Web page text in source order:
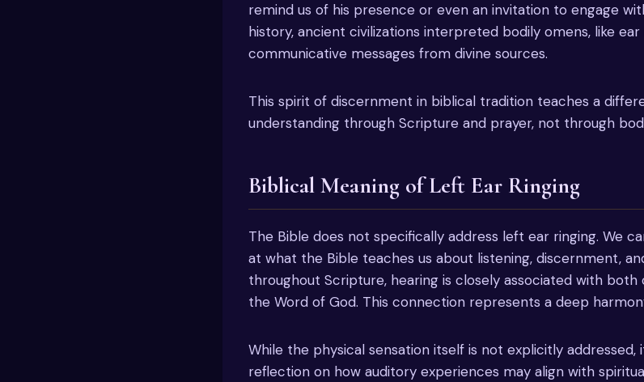
remind us of his presence or even an invitation to engage
history, ancient civilizations interpreted bodily omens, like
communicative messages from divine sources.
This spirit of discernment in biblical tradition teaches a
understanding through Scripture and prayer, not through
Biblical Meaning of Left Ear Ringing
The Bible does not specifically address left ear ringing. We
at what the Bible teaches us about listening, discernment,
throughout Scripture, hearing is closely associated with
the Word of God. This connection represents a deep
While the physical sensation itself is not explicitly
reflection on how auditory experiences may align with